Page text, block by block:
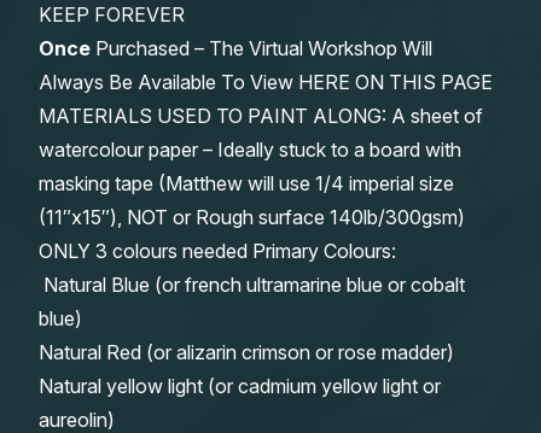
KEEP FOREVER
Once Purchased – The Virtual Workshop Will
Always Be Available To View HERE ON THIS PAGE
MATERIALS USED TO PAINT ALONG: A sheet of
watercolour paper – Ideally stuck to a board with
masking tape (Matthew will use 1/4 imperial size
(11″x15″), NOT or Rough surface 140lb/300gsm)
ONLY 3 colours needed Primary Colours:
Natural Blue (or french ultramarine blue or cobalt
blue)
Natural Red (or alizarin crimson or rose madder)
Natural yellow light (or cadmium yellow light or
aureolin)